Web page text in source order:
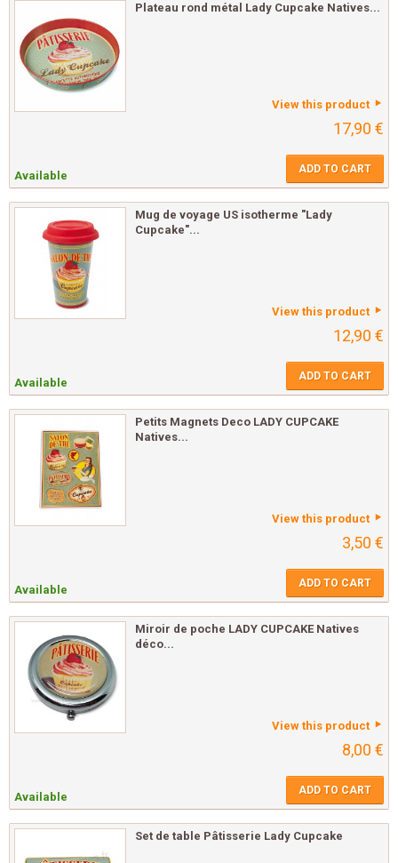
Plateau rond métal Lady Cupcake Natives...
View this product
17,90 €
Available ADD TO CART
Mug de voyage US isotherme "Lady
Cupcake"...
View this product
12,90 €
Available ADD TO CART
Petits Magnets Deco LADY CUPCAKE
Natives...
View this product
3,50 €
Available ADD TO CART
Miroir de poche LADY CUPCAKE Natives
déco...
View this product
8,00 €
Available ADD TO CART
Set de table Pâtisserie Lady Cupcake